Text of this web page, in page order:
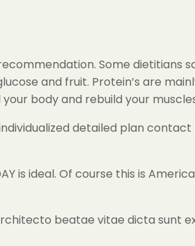
Some dietitians
and fruit. Protein’s are
body and rebuild your
detailed plan
is ideal. Of course this is
beatae vitae dicta sunt